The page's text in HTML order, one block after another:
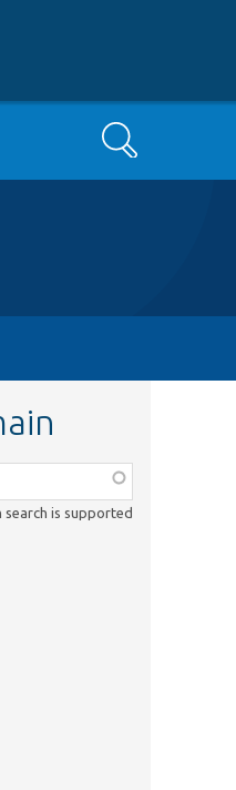
Search
search is supported